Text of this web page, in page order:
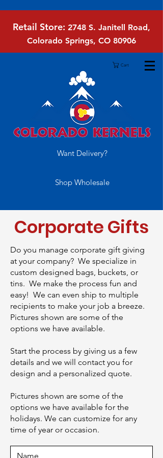
Retail Store: 2748 S. Janitell Road,
Colorado Springs, CO 80906
Cart
Want Delivery?
Shop Wholesale
Corporate Gifts
Do you manage corporate gift giving
at your company? We specialize in
custom designed bags, buckets, or
tins. We make the process fun and
easy! We can even ship to multiple
recipients to make your job a breeze.
Pictures shown are some of the
options we have available.
Start the process by giving us a few
details and we will contact you for
design and a personalized quote.
Pictures shown are some of the
options we have available for the
holidays. We can customize for any
time of year or occasion.